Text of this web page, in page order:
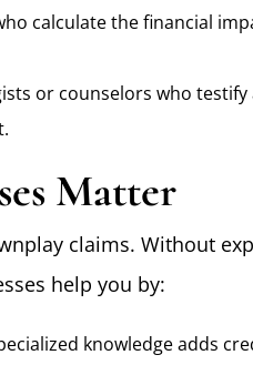
calculate the financial
or counselors who
Matter
claims. Without
help you by:
knowledge adds